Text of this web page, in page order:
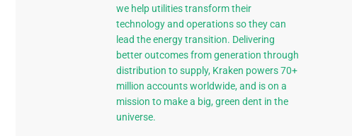
we help utilities transform their
technology and operations so they can
lead the energy transition. Delivering
better outcomes from generation through
distribution to supply, Kraken powers 70+
million accounts worldwide, and is on a
mission to make a big, green dent in the
universe.